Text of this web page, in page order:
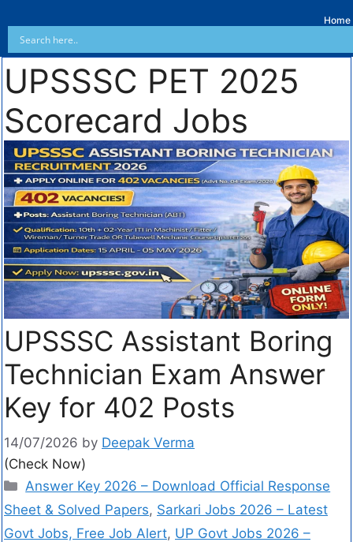
Home
UPSSSC PET 2025
Scorecard Jobs
UPSSSC Assistant Boring
Technician Exam Answer
Key for 402 Posts
14/07/2026 by Deepak Verma
(Check Now)
Answer Key 2026 – Download Official Response
Sheet & Solved Papers, Sarkari Jobs 2026 – Latest
Govt Jobs, Free Job Alert, UP Govt Jobs 2026 –